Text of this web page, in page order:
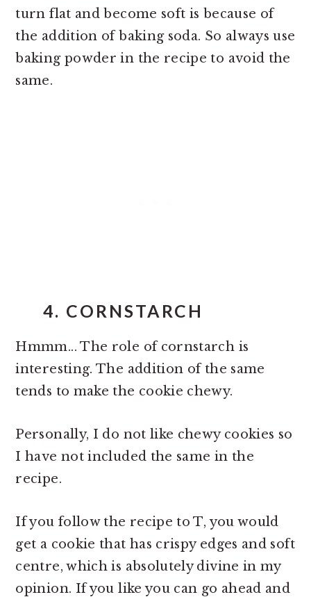
turn flat and become soft is because of
the addition of baking soda. So always use
baking powder in the recipe to avoid the
same.
4. CORNSTARCH
Hmmm... The role of cornstarch is
interesting. The addition of the same
tends to make the cookie chewy.
Personally, I do not like chewy cookies so
I have not included the same in the
recipe.
If you follow the recipe to T, you would
get a cookie that has crispy edges and soft
centre, which is absolutely divine in my
opinion. If you like you can go ahead and